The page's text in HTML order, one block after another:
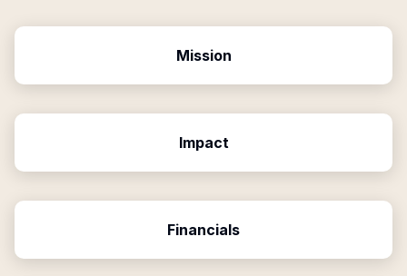
Mission
Impact
Financials